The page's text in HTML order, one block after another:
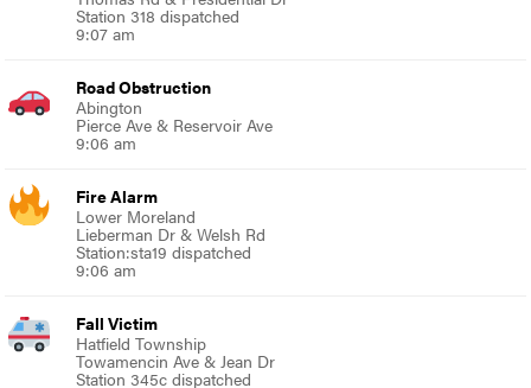
Station 318 dispatched
9:07 am
Road Obstruction
Abington
Pierce Ave & Reservoir Ave
9:06 am
Fire Alarm
Lower Moreland
Lieberman Dr & Welsh Rd
Station:sta19 dispatched
9:06 am
Fall Victim
Hatfield Township
Towamencin Ave & Jean Dr
Station 345c dispatched